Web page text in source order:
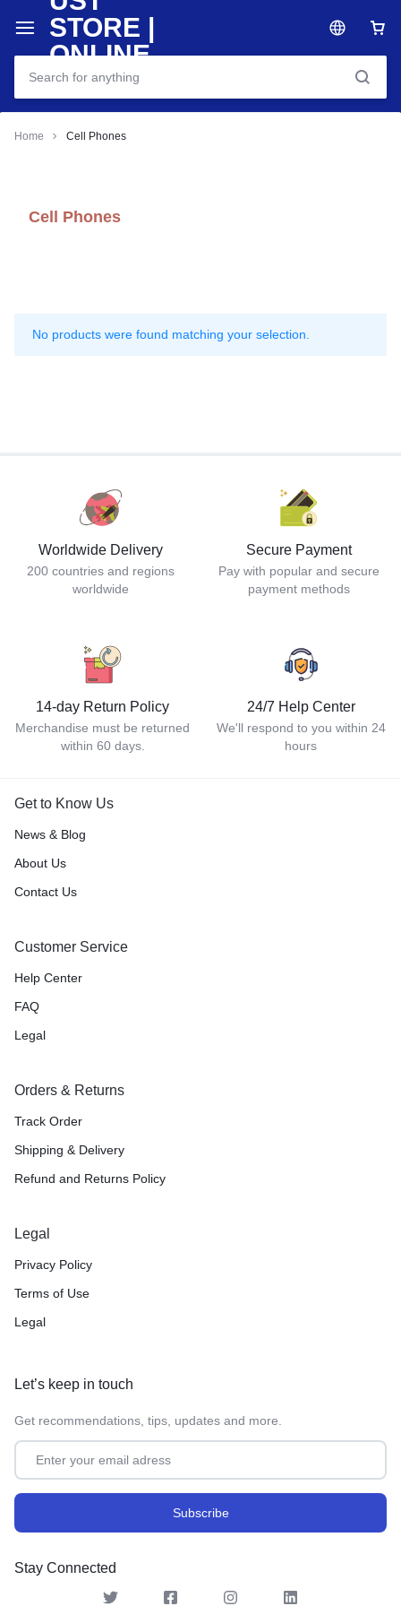
Home Cell Phones
Cell Phones
No products were found matching your selection.
Worldwide Delivery
200 countries and regions
worldwide
Secure Payment
Pay with popular and secure
payment methods
14-day Return Policy
Merchandise must be returned
within 60 days.
24/7 Help Center
We'll respond to you within 24
hours
Get to Know Us
News & Blog
About Us
Contact Us
Customer Service
Help Center
FAQ
Legal
Orders & Returns
Track Order
Shipping & Delivery
Refund and Returns Policy
Legal
Privacy Policy
Terms of Use
Legal
Let’s keep in touch
Get recommendations, tips, updates and more.
Stay Connected